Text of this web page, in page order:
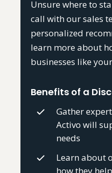
Unsure where to
call with our sales
personalized
learn more about
businesses like
Benefits of a
Gather
Activo will
needs
Learn about